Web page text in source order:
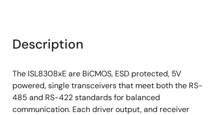
Description
The ISL8308xE are BiCMOS, ESD protected, 5V
powered, single transceivers that meet both the RS-
485 and RS-422 standards for balanced
communication. Each driver output, and receiver